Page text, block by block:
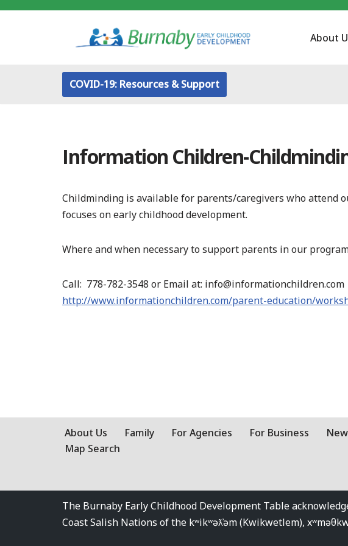
About
COVID-19: Resources & Support
Information Children-
Childminding is available for parents/caregivers who attend
focuses on early childhood development.
Where and when necessary to support parents in our
Call: 778-782-3548 or Email at: info@informationchildren.com
http://www.informationchildren.com/parent-education/
About Us Family For Agencies For Business
Map Search
The Burnaby Early Childhood Development Table
Coast Salish Nations of the kʷikʷəƛ̓əm (Kwikwetlem),